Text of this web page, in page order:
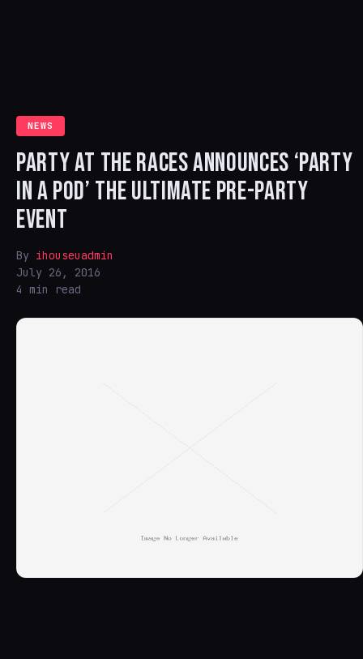
NEWS
PARTY AT THE RACES ANNOUNCES ‘PARTY
IN A POD’ THE ULTIMATE PRE-PARTY
EVENT
By ihouseuadmin
July 26, 2016
4 min read